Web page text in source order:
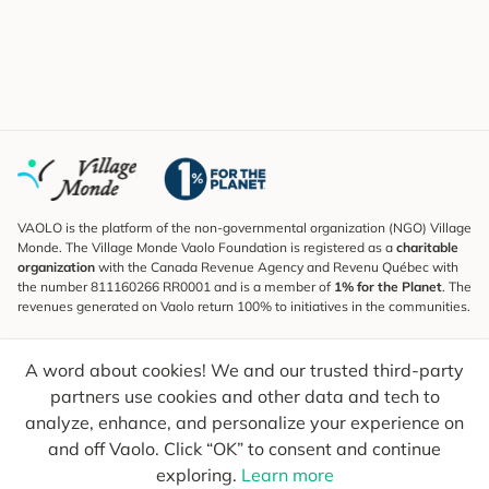
A word about cookies! We and our trusted third-party
partners use cookies and other data and tech to
analyze, enhance, and personalize your experience on
and off Vaolo. Click “OK” to consent and continue
exploring. Learn more
VAOLO is the platform of the non-governmental organization (NGO) Village
Monde. The Village Monde Vaolo Foundation is registered as a charitable
organization with the Canada Revenue Agency and Revenu Québec with
the number 811160266 RR0001 and is a member of 1% for the Planet. The
revenues generated on Vaolo return 100% to initiatives in the communities.
To find out what's new, follow our explorers and receive tips for more
conscious travel.
Your email Send